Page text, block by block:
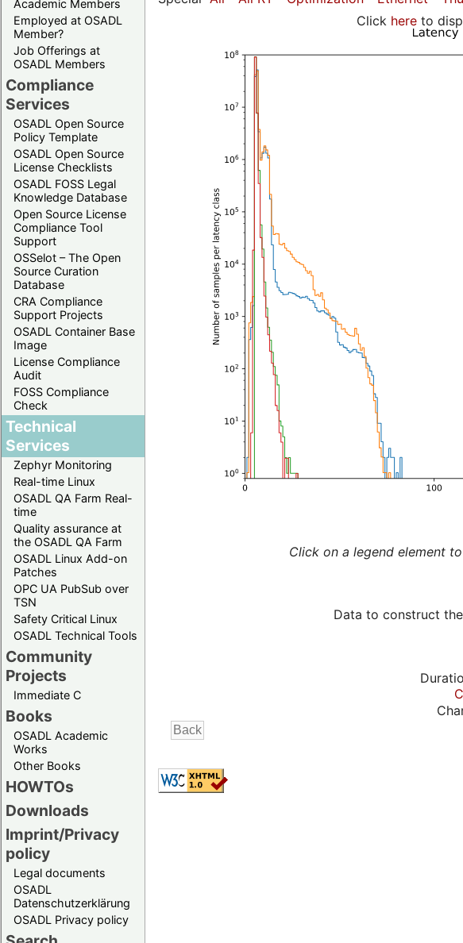
Academic Members
Employed at OSADL
Member?
Job Offerings at
OSADL Members
Compliance
Services
OSADL Open Source
Policy Template
OSADL Open Source
License Checklists
OSADL FOSS Legal
Knowledge Database
Open Source License
Compliance Tool
Support
OSSelot – The Open
Source Curation
Database
CRA Compliance
Support Projects
OSADL Container Base
Image
License Compliance
Audit
FOSS Compliance
Check
Technical
Services
Zephyr Monitoring
Real-time Linux
OSADL QA Farm Real-
time
Quality assurance at
the OSADL QA Farm
OSADL Linux Add-on
Patches
OPC UA PubSub over
TSN
Safety Critical Linux
OSADL Technical Tools
Community
Projects
Immediate C
Books
OSADL Academic
Works
Other Books
HOWTOs
Downloads
Imprint/Privacy
policy
Legal documents
OSADL
Datenschutzerklärung
OSADL Privacy policy
Click here to
Click on a legend element
Data to construct